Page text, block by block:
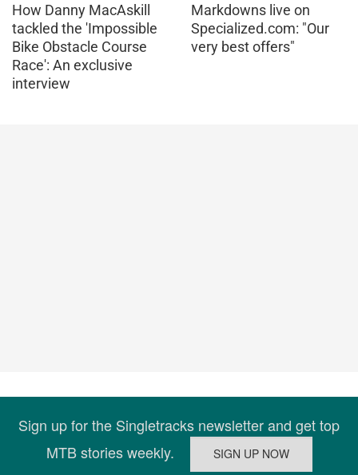
How Danny MacAskill
tackled the 'Impossible
Bike Obstacle Course
Race': An exclusive
interview
Markdowns live on
Specialized.com: "Our
very best offers"
Sign up for the Singletracks newsletter and get top
MTB stories weekly.